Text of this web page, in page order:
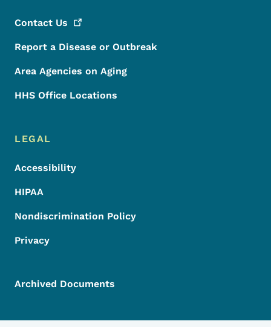
Contact Us
Report a Disease or Outbreak
Area Agencies on Aging
HHS Office Locations
LEGAL
Accessibility
HIPAA
Nondiscrimination Policy
Privacy
Archived Documents